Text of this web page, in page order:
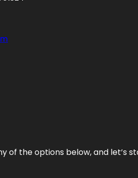
of the options below, and let’s